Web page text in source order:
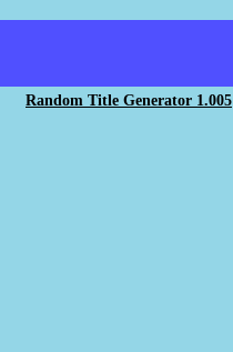
Random Title Generator 1.005